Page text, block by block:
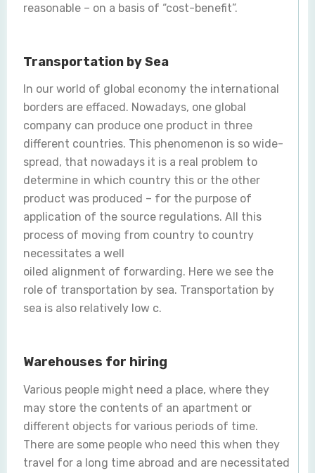
reasonable – on a basis of “cost-benefit”.
Transportation by Sea
In our world of global economy the international
borders are effaced. Nowadays, one global
company can produce one product in three
different countries. This phenomenon is so wide-
spread, that nowadays it is a real problem to
determine in which country this or the other
product was produced – for the purpose of
application of the source regulations. All this
process of moving from country to country
necessitates a well
oiled alignment of forwarding. Here we see the
role of transportation by sea. Transportation by
sea is also relatively low c.
Warehouses for hiring
Various people might need a place, where they
may store the contents of an apartment or
different objects for various periods of time.
There are some people who need this when they
travel for a long time abroad and are necessitated